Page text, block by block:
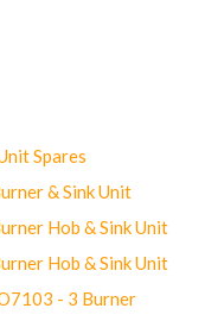
Spares
& Sink Unit
Hob & Sink Unit
Hob & Sink Unit
- 3 Burner